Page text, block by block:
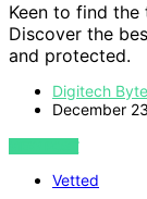
Keen to find the
Discover the
and protected.
Digitech
December
VIEW POST
Vetted